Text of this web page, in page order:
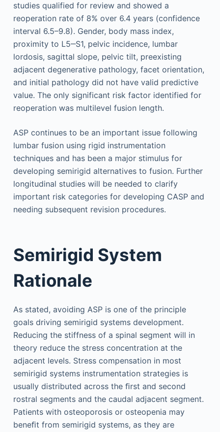
studies qualified for review and showed a
reoperation rate of 8% over 6.4 years (confidence
interval 6.5–9.8). Gender, body mass index,
proximity to L5‒S1, pelvic incidence, lumbar
lordosis, sagittal slope, pelvic tilt, preexisting
adjacent degenerative pathology, facet orientation,
and initial pathology did not have valid predictive
value. The only significant risk factor identified for
reoperation was multilevel fusion length.
ASP continues to be an important issue following
lumbar fusion using rigid instrumentation
techniques and has been a major stimulus for
developing semirigid alternatives to fusion. Further
longitudinal studies will be needed to clarify
important risk categories for developing CASP and
needing subsequent revision procedures.
Semirigid System
Rationale
As stated, avoiding ASP is one of the principle
goals driving semirigid systems development.
Reducing the stiffness of a spinal segment will in
theory reduce the stress concentration at the
adjacent levels. Stress compensation in most
semirigid systems instrumentation strategies is
usually distributed across the ﬁrst and second
rostral segments and the caudal adjacent segment.
Patients with osteoporosis or osteopenia may
beneﬁt from semirigid systems, as they are